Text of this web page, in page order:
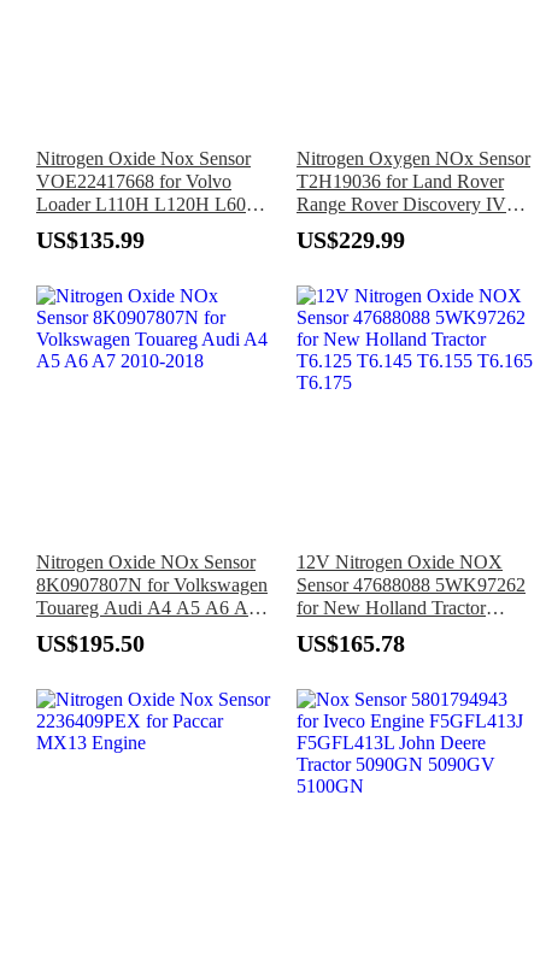
Nitrogen Oxide Nox Sensor
VOE22417668 for Volvo
Loader L110H L120H L60H
L70H L90H
US$135.99
Nitrogen Oxygen NOx Sensor
T2H19036 for Land Rover
Range Rover Discovery IV
2010–Up
US$229.99
Nitrogen Oxide NOx Sensor
8K0907807N for Volkswagen
Touareg Audi A4 A5 A6 A7
2010-2018
US$195.50
12V Nitrogen Oxide NOX
Sensor 47688088 5WK97262
for New Holland Tractor
T6.125 T6.145 T6.155 T6.165
T6.175
US$165.78